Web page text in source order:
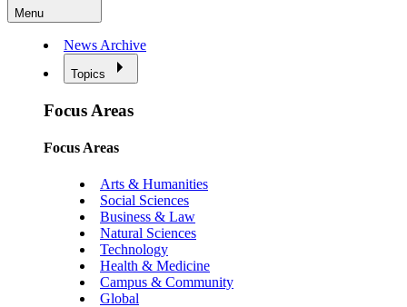
Menu
News Archive
Topics
Focus Areas
Focus Areas
Arts & Humanities
Social Sciences
Business & Law
Natural Sciences
Technology
Health & Medicine
Campus & Community
Global